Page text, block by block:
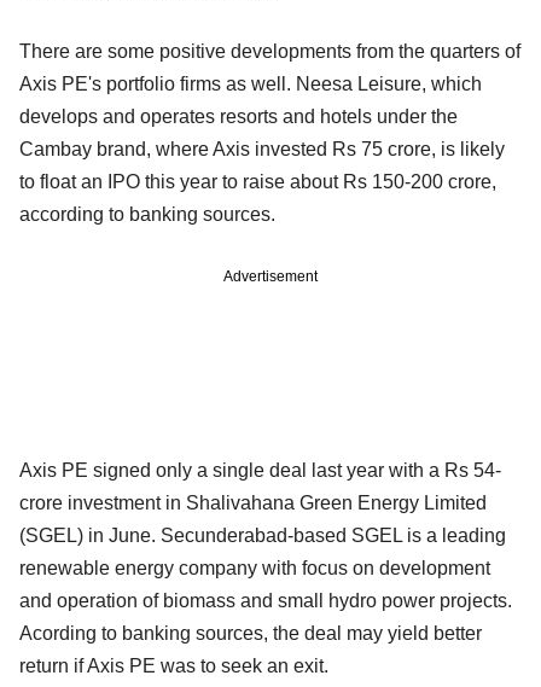
There are some positive developments from the quarters of
Axis PE's portfolio firms as well. Neesa Leisure, which
develops and operates resorts and hotels under the
Cambay brand, where Axis invested Rs 75 crore, is likely
to float an IPO this year to raise about Rs 150-200 crore,
according to banking sources.
Advertisement
Axis PE signed only a single deal last year with a Rs 54-
crore investment in Shalivahana Green Energy Limited
(SGEL) in June. Secunderabad-based SGEL is a leading
renewable energy company with focus on development
and operation of biomass and small hydro power projects.
Acording to banking sources, the deal may yield better
return if Axis PE was to seek an exit.